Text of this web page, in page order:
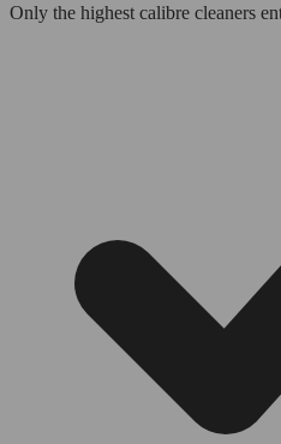
Only the highest calibre cleaners